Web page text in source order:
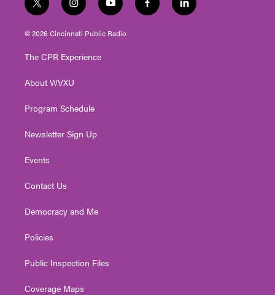
t
w
i
t
e
i
n
s
t
g
a
y
o
u
t
f
a
l
i
© 2026 Cincinnati Public Radio
The CPR Experience
About WVXU
Program Schedule
Newsletter Sign Up
Events
Contact Us
Democracy and Me
Policies
Public Inspection Files
Coverage Maps